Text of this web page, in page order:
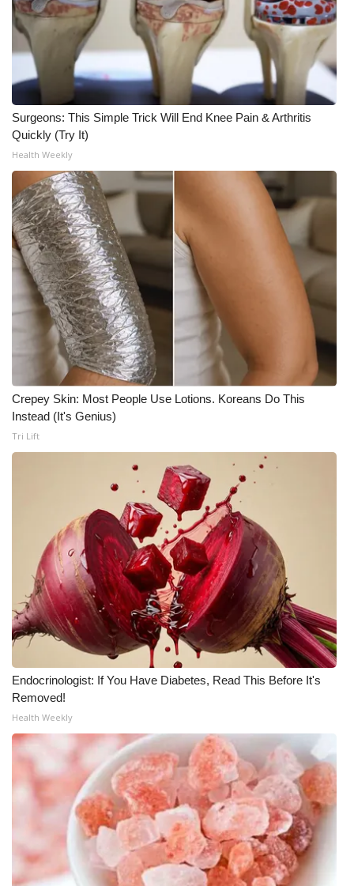
FEATURES
Community
Home and Garden 2026
WCBI Cares
WCBI CONNECT
WCBI Senior Expo 2025
Job Fair 2025
Senior Spotlight 2026
Local Events
Obituaries
2025 Obituaries
2023 – 2024 Obituaries
Pets Without Partners
Big Deals
WCBI Medical Expert
Hosford Legal Line
Find A Job
CHANNELS
WCBI Channel Updates
CBSN Livefeed
My MS
Fox 4
WCBI – LP
Surgeons: This Simple Trick Will End Knee Pain & Arthritis
Quickly (Try It)
Health Weekly
Crepey Skin: Most People Use Lotions. Koreans Do This
Instead (It's Genius)
Tri Lift
Endocrinologist: If You Have Diabetes, Read This Before It's
Removed!
Health Weekly